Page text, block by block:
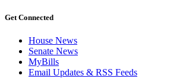
Get Connected
House News
Senate News
MyBills
Email Updates & RSS Feeds